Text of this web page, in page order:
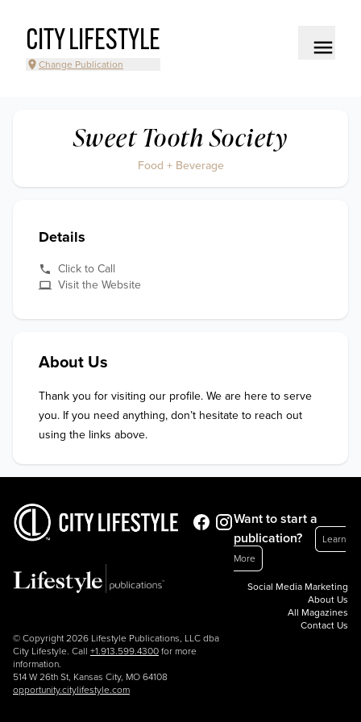
CITY LIFESTYLE
Change Publication
Sweet Tooth Society
Food + Beverage
Details
Click to Call
Visit the Website
About Us
Thank you for visiting our profile. We are here to serve
you. If you need anything, don’t hesitate to reach out
using the links above.
© Copyright 2026 Lifestyle Publications, LLC dba
City Lifestyle. Call +1.913.599.4300 for more
information.
514 W 26th St, Kansas City, MO 64108
opportunity.citylifestyle.com
Want to start a
publication?
Learn
More
Social Media Marketing
About Us
All Magazines
Contact Us